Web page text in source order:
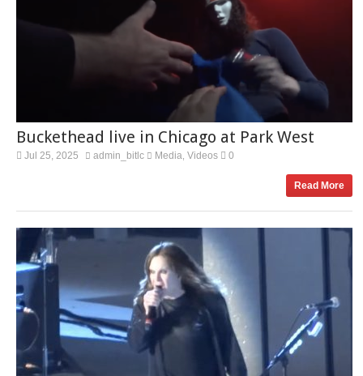
Buckethead live in Chicago at Park West
Jul 25, 2025 admin_bitlc Media Videos 0
Read More